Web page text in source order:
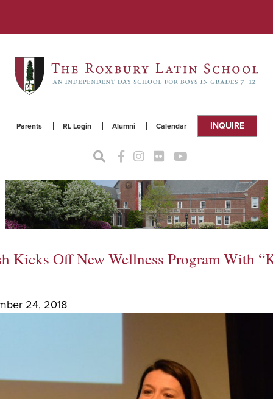
Parents RL Login Alumni Calendar INQUIRE
Kicks Off New Wellness Program With
24, 2018